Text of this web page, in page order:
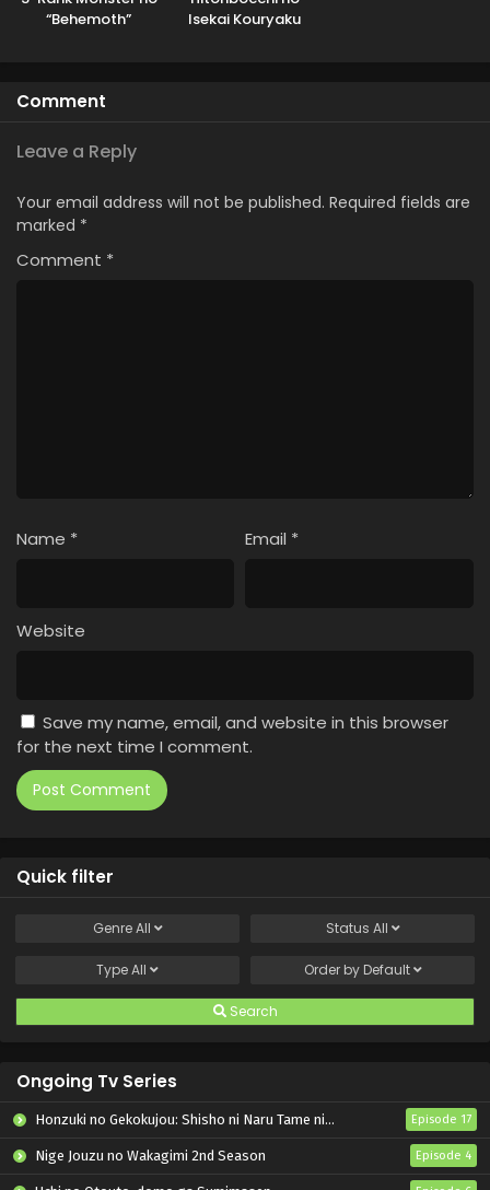
“Behemoth”
toshite
Isekai Kouryaku
Comment
Leave a Reply
Your email address will not be published. Required fields are
marked *
Comment *
Name * Email *
Website
Save my name, email, and website in this browser
for the next time I comment.
Quick filter
GenreAll Status All
TypeAll Order by Default
Search
Ongoing Tv Series
Honzuki no Gekokujou: Shisho ni Naru Tame ni wa Shudan wo Erandeiraremasen – Ryoushu no Youjo Episode 17
Nige Jouzu no Wakagimi 2nd Season Episode 4